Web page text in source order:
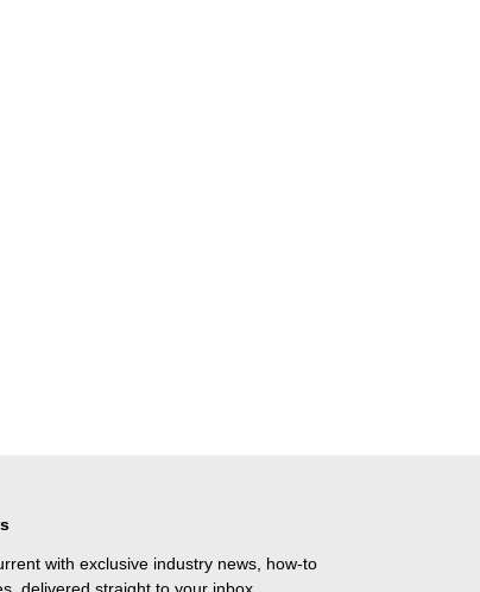
with exclusive industry news, how-to